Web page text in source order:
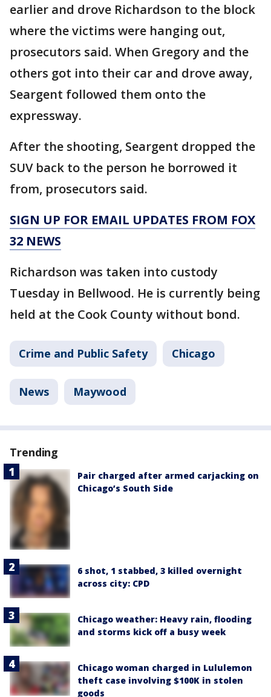
earlier and drove Richardson to the block
where the victims were hanging out,
prosecutors said. When Gregory and the
others got into their car and drove away,
Seargent followed them onto the
expressway.
After the shooting, Seargent dropped the
SUV back to the person he borrowed it
from, prosecutors said.
SIGN UP FOR EMAIL UPDATES FROM FOX
32 NEWS
Richardson was taken into custody
Tuesday in Bellwood. He is currently being
held at the Cook County without bond.
Crime and Public Safety Chicago
News Maywood
Trending
Pair charged after armed carjacking on
Chicago’s South Side
6 shot, 1 stabbed, 3 killed overnight
across city: CPD
Chicago weather: Heavy rain, flooding
and storms kick off a busy week
Chicago woman charged in Lululemon
theft case involving $100K in stolen
goods